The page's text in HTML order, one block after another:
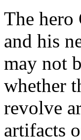
The hero
and his
may not
whether
revolve
artifacts